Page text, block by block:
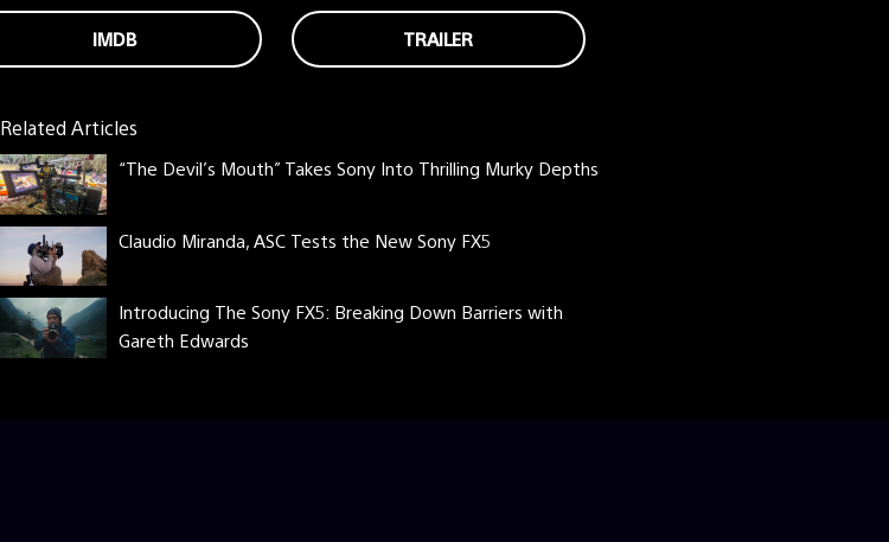
IMDB TRAILER
Related Articles
“The Devil’s Mouth” Takes Sony Into Thrilling Murky Depths
Claudio Miranda, ASC Tests the New Sony FX5
Introducing The Sony FX5: Breaking Down Barriers with
Gareth Edwards